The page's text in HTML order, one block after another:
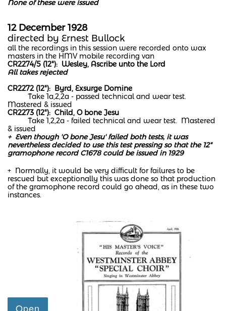
None of these were issued
12 December 1928
​directed by Ernest Bullock
all the recordings in this session were recorded onto wax
masters in the HMV mobile recording van
CR2274/5 (12"): Wesley, Ascribe unto the Lord
All takes rejected
CR2272 (12"): Byrd, Exsurge Domine
Take 1a,2,2a - passed technical and wear test.
Mastered & issued
CR2273 (12"): Child, O bone Jesu
Take 1,2,2a - failed technical and wear test. Mastered
& issued
+ Even though 'O bone Jesu' failed both tests, it was
nevertheless decided to use this test pressing so that the 12"
gramophone record C1678 could be issued in 1929
+ Normally, it would be very difficult for failures to be
rescued but exceptionally this was done so that production
of the gramophone record could go ahead, as in these two
instances.